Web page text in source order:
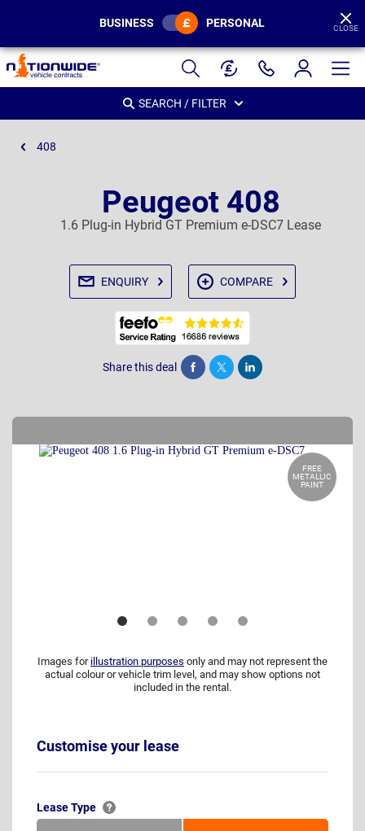
Page
Header
BUSINESS PERSONAL CLOSE
SEARCH / FILTER
408
Peugeot 408
1.6 Plug-in Hybrid GT Premium e-DSC7 Lease
ENQUIRY COMPARE
Share this deal Share Tweet Post
FREE
METALLIC
PAINT
Images for illustration purposes only and may not represent the
actual colour or vehicle trim level, and may show options not
included in the rental.
Customise your lease
Lease Type